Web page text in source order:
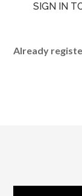
SIGN IN
Already